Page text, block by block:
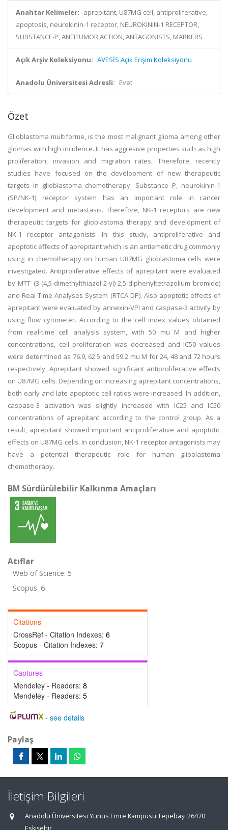
Anahtar Kelimeler: aprepitant, U87MG cell, antiproliferative,
apoptosis, neurokinin-1 receptor, NEUROKININ-1 RECEPTOR,
SUBSTANCE-P, ANTITUMOR ACTION, ANTAGONISTS, MARKERS
Açık Arşiv Koleksiyonu: AVESİS Açık Erişim Koleksiyonu
Anadolu Üniversitesi Adresli: Evet
Özet
Glioblastoma multiforme, is the most malignant glioma among other
gliomas with high incidence. It has aggresive properties such as high
proliferation, invasion and migration rates. Therefore, recently
studies have focused on the development of new therapeutic
targets in glioblastoma chemotherapy. Substance P, neurokinin-1
(SP/NK-1) receptor system has an important role in cancer
development and metastasis. Therefore, NK-1 receptors are new
therapeutic targets for glioblastoma therapy and development of
NK-1 receptor antagonists. In this study, antiproliferative and
apoptotic effects of aprepitant which is an antiemetic drug commonly
using in chemotherapy on human U87MG glioblastoma cells were
investigated. Antiproliferative effects of aprepitant were evaluated
by MTT (3-(4,5-dimethylthiazol-2-yl)-2,5-diphenyltetrazolium bromide)
and Real Time Analyses System (RTCA DP). Also apoptotic effects of
aprepitant were evaluated by annexin-VPI and caspase-3 activity by
using flow cytometer. According to the cell index values obtained
from real-time cell analysis system, with 50 mu M and higher
concentrations, cell proliferation was decreased and IC50 values
were determined as 76.9, 62.5 and 59.2 mu M for 24, 48 and 72 hours
respectively. Aprepitant showed significant antiproliferative effects
on U87MG cells. Depending on increasing aprepitant concentrations,
both early and late apoptotic cell ratios were increased. In addition,
caspase-3 activation was slightly increased with IC25 and IC50
concentrations of aprepitant according to the control group. As a
result, aprepitant showed important antiproliferative and apoptotic
effects on U87MG cells. In conclusion, NK-1 receptor antagonists may
have a potential therapeutic role for human glioblastoma
chemotherapy.
BM Sürdürülebilir Kalkınma Amaçları
Atıflar
Web of Science: 5
Scopus: 6
Citations
CrossRef - Citation Indexes: 6
Scopus - Citation Indexes: 7
Captures
Mendeley - Readers: 8
Mendeley - Readers: 5
- see details
Paylaş
İletişim Bilgileri
Anadolu Üniversitesi Yunus Emre Kampüsü Tepebaşı 26470
Eskişehir